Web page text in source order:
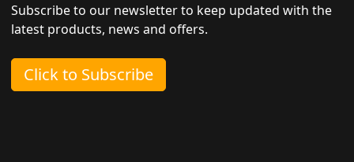
Subscribe to our newsletter to keep updated with the
latest products, news and offers.
Click to Subscribe